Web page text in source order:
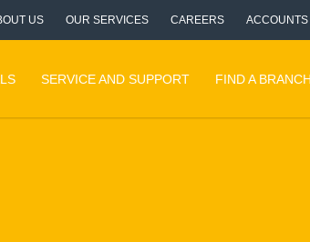
US OUR SERVICES CAREERS ACCOUNTS
SERVICE AND SUPPORT FIND A BRANCH